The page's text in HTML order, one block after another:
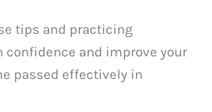
tips and practicing
confidence and improve your
passed effectively in